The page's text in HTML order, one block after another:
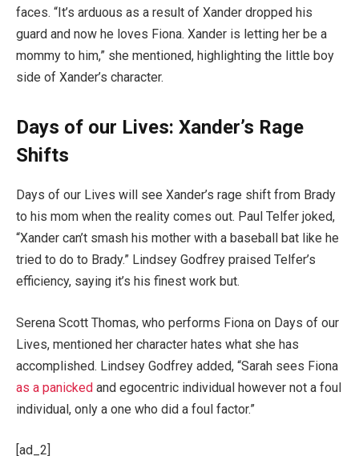
faces. “It’s arduous as a result of Xander dropped his
guard and now he loves Fiona. Xander is letting her be a
mommy to him,” she mentioned, highlighting the little boy
side of Xander’s character.
Days of our Lives: Xander’s Rage
Shifts
Days of our Lives will see Xander’s rage shift from Brady
to his mom when the reality comes out. Paul Telfer joked,
“Xander can’t smash his mother with a baseball bat like he
tried to do to Brady.” Lindsey Godfrey praised Telfer’s
efficiency, saying it’s his finest work but.
Serena Scott Thomas, who performs Fiona on Days of our
Lives, mentioned her character hates what she has
accomplished. Lindsey Godfrey added, “Sarah sees Fiona
as a panicked and egocentric individual however not a foul
individual, only a one who did a foul factor.”
[ad_2]